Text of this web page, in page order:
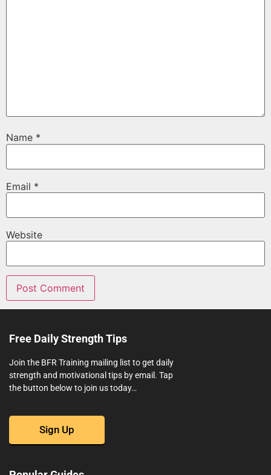
Name *
Email *
Website
Free Daily Strength Tips
Join the BFR Training mailing list to get daily
strength and motivational tips by email. Tap
the button below to join us today…
Sign Up